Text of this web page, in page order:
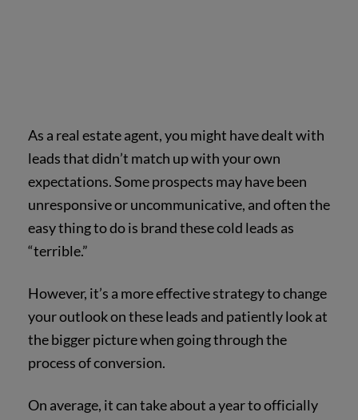
As a real estate agent, you might have dealt with
leads that didn’t match up with your own
expectations. Some prospects may have been
unresponsive or uncommunicative, and often the
easy thing to do is brand these cold leads as
“terrible.”
However, it’s a more effective strategy to change
your outlook on these leads and patiently look at
the bigger picture when going through the
process of conversion.
On average, it can take about a year to officially